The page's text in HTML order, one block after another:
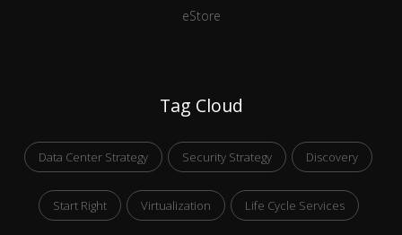
eStore
Tag Cloud
Data Center Strategy Security Strategy Discovery
Start Right Virtualization Life Cycle Services